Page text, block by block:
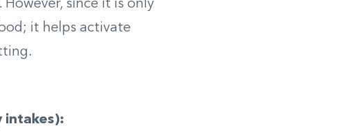
since it is only
it helps activate
intakes):